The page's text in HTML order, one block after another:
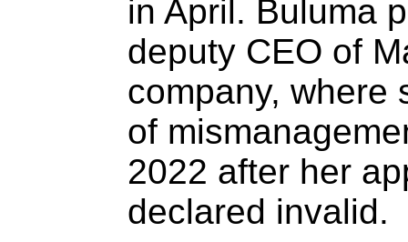
in April. Buluma
deputy CEO of
company, where
of
2022 after her
declared invalid.